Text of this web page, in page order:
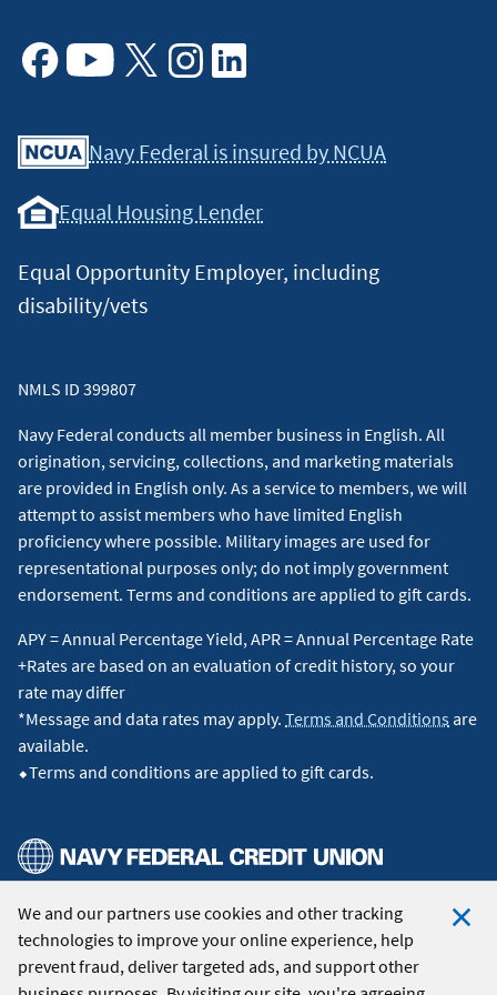
We and our partners use cookies and other tracking
technologies to improve your online experience, help
prevent fraud, deliver targeted ads, and support other
Navy Federal is insured by NCUA
Equal Housing Lender
Equal Opportunity Employer, including
disability/vets
NMLS ID 399807
Navy Federal conducts all member business in English. All
origination, servicing, collections, and marketing materials
are provided in English only. As a service to members, we will
attempt to assist members who have limited English
proficiency where possible. Military images are used for
representational purposes only; do not imply government
endorsement. Terms and conditions are applied to gift cards.
APY = Annual Percentage Yield, APR = Annual Percentage Rate
+Rates are based on an evaluation of credit history, so your
rate may differ
*Message and data rates may apply. Terms and Conditions are
available.
⬥Terms and conditions are applied to gift cards.
© 2026 Navy Federal Credit Union. All Rights Reserved.